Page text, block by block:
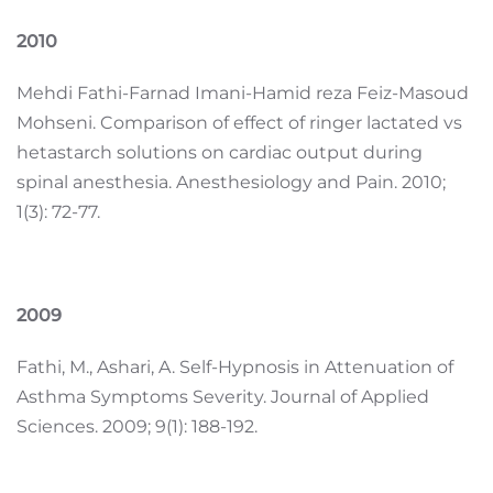
2010
Mehdi Fathi-Farnad Imani-Hamid reza Feiz-Masoud
Mohseni. Comparison of effect of ringer lactated vs
hetastarch solutions on cardiac output during
spinal anesthesia. Anesthesiology and Pain. 2010;
1(3): 72-77.
2009
Fathi, M., Ashari, A. Self-Hypnosis in Attenuation of
Asthma Symptoms Severity. Journal of Applied
Sciences. 2009; 9(1): 188-192.